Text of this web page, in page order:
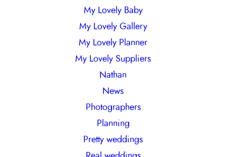
My Lovely Baby
My Lovely Gallery
My Lovely Planner
My Lovely Suppliers
Nathan
News
Photographers
Planning
Pretty weddings